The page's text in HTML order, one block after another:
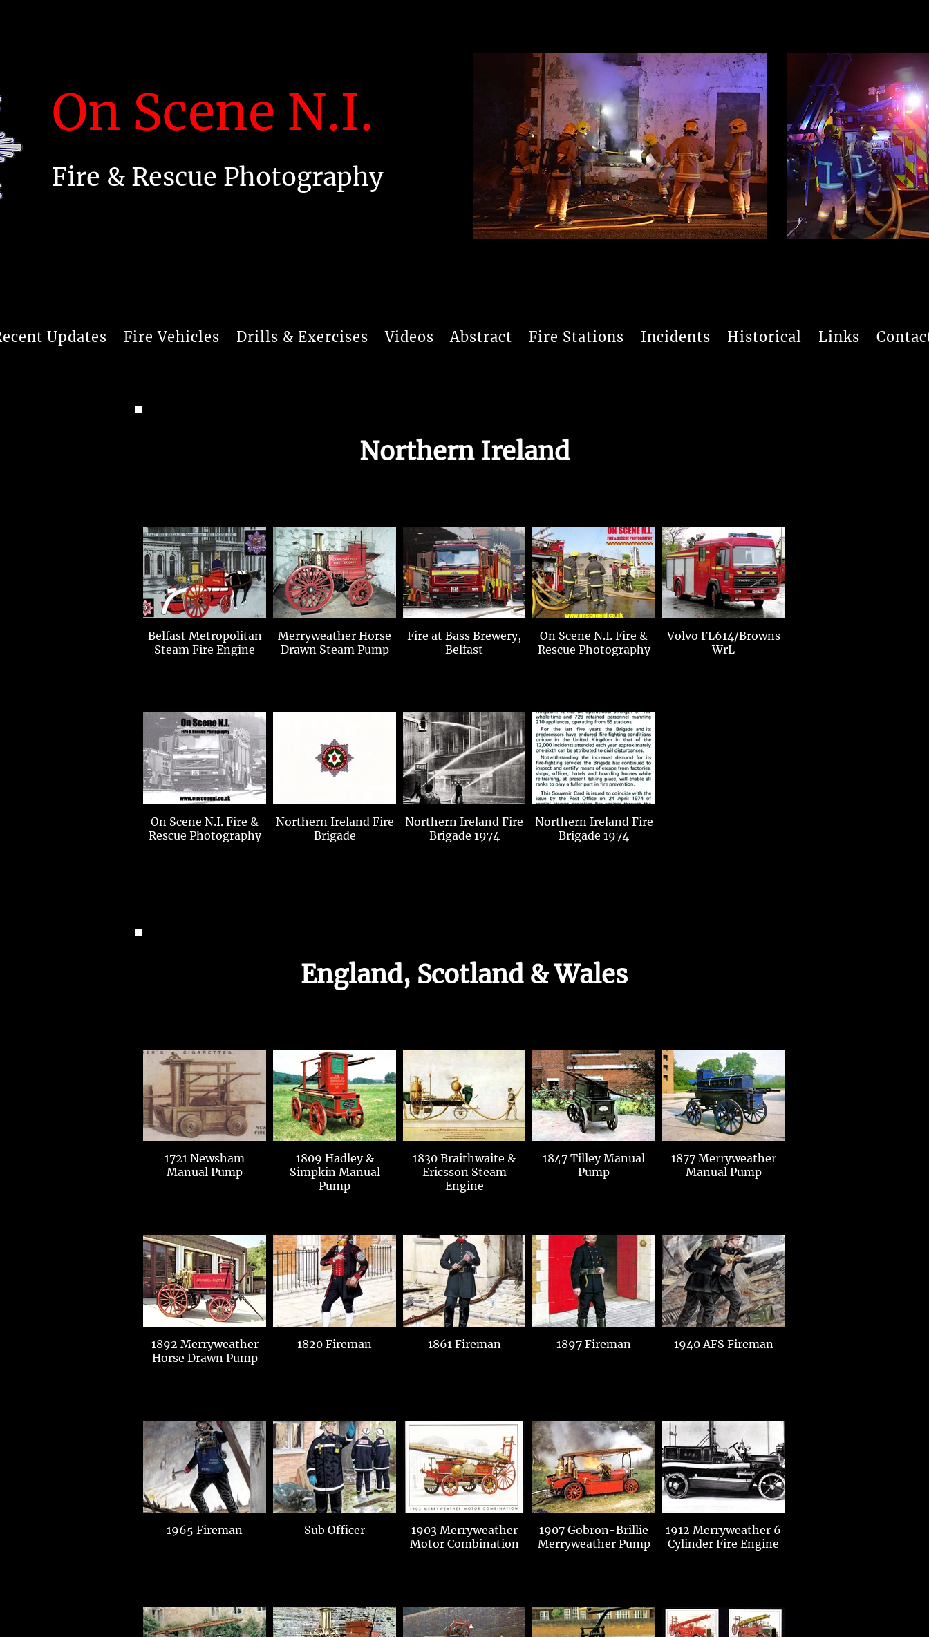
On Scene N.I.
Fire & Rescue Photography
Updates Fire Vehicles Drills & Exercises Videos Abstract Fire Stations Incidents Historical Links
Northern Ireland
Belfast Metropolitan
Steam Fire Engine
Merryweather Horse
Drawn Steam Pump
Fire at Bass Brewery,
Belfast
On Scene N.I. Fire &
Rescue Photography
Volvo FL614/Browns
WrL
On Scene N.I. Fire &
Rescue Photography
Northern Ireland Fire
Brigade
Northern Ireland Fire
Brigade 1974
Northern Ireland Fire
Brigade 1974
England, Scotland & Wales
1721 Newsham
Manual Pump
1809 Hadley &
Simpkin Manual
Pump
1830 Braithwaite &
Ericsson Steam
Engine
1847 Tilley Manual
Pump
1877 Merryweather
Manual Pump
1892 Merryweather
Horse Drawn Pump
1820 Fireman 1861 Fireman 1897 Fireman 1940 AFS Fireman
1965 Fireman Sub Officer
1903 Merryweather
Motor Combination
1907 Gobron-Brillie
Merryweather Pump
1912 Merryweather 6
Cylinder Fire Engine